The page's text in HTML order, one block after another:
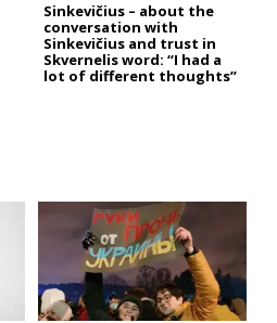
Sinkevičius – about the
conversation with
Sinkevičius and trust in
Skvernelis word: “I had a
lot of different thoughts”